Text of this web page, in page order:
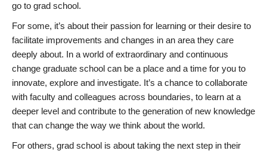
go to grad school.
For some, it’s about their passion for learning or their desire to
facilitate improvements and changes in an area they care
deeply about. In a world of extraordinary and continuous
change graduate school can be a place and a time for you to
innovate, explore and investigate. It’s a chance to collaborate
with faculty and colleagues across boundaries, to learn at a
deeper level and contribute to the generation of new knowledge
that can change the way we think about the world.
For others, grad school is about taking the next step in their